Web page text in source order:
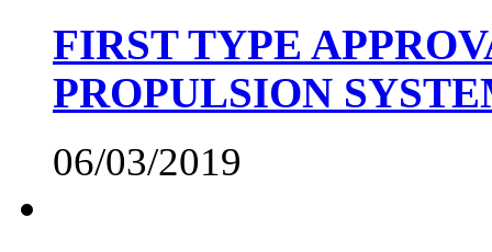
FIRST TYPE
PROPULSION
06/03/2019